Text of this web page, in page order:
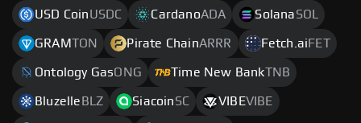
USD CoinUSDC CardanoADA SolanaSOL
GRAMTON Pirate ChainARRR Fetch.ai FET
Ontology GasONG Time New BankTNB
Bluzelle BLZ SiacoinSC VIBEVIBE